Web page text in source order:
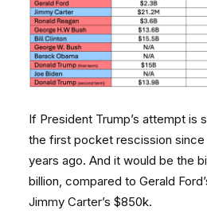
If President Trump’s attempt is
the first pocket rescission since
years ago. And it would be the
billion, compared to Gerald
Jimmy Carter’s $850k.